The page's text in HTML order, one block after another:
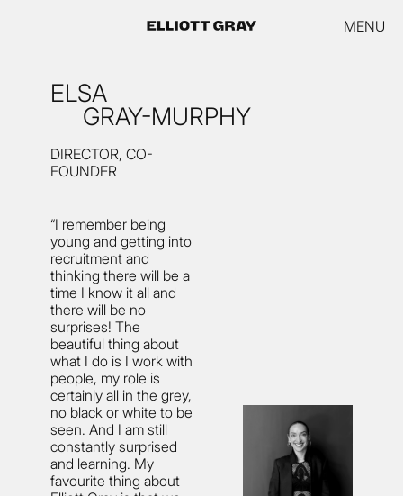
MENU
ELSA
GRAY-MURPHY
DIRECTOR, CO-
FOUNDER
“I remember being
young and getting into
recruitment and
thinking there will be a
time I know it all and
there will be no
surprises! The
beautiful thing about
what I do is I work with
people, my role is
certainly all in the grey,
no black or white to be
seen. And I am still
constantly surprised
and learning. My
favourite thing about